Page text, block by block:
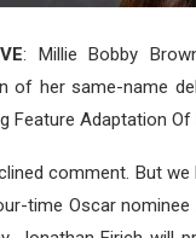
: Millie Bobby
of her same-name
Feature Adaptation Of
comment. But
time Oscar